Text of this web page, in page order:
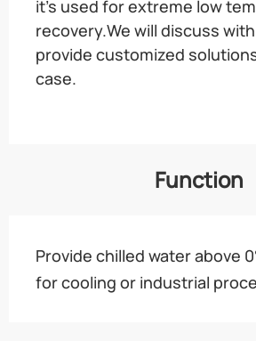
it’s used for extreme low
recovery.We will discuss
provide customized
case.
Function
Provide chilled water above
for cooling or industrial